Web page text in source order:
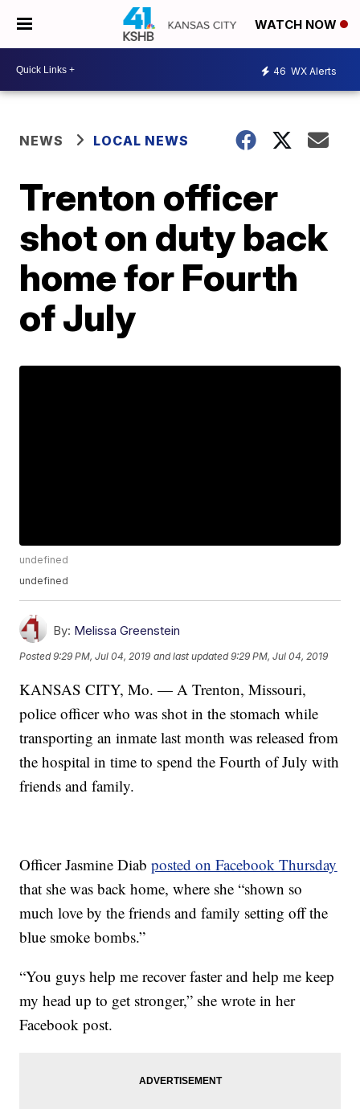
WATCH NOW
46 WX Alerts
NEWS LOCAL NEWS
Trenton officer
shot on duty back
home for Fourth
of July
undefined
undefined
By: Melissa Greenstein
Posted9:29 PM, Jul 04, 2019 and last updated 9:29 PM, Jul 04, 2019
KANSAS CITY, Mo. — A Trenton, Missouri,
police officer who was shot in the stomach while
transporting an inmate last month was released from
the hospital in time to spend the Fourth of July with
friends and family.
Officer Jasmine Diabposted on Facebook Thursday
that she was back home, where she “shown so
much love by the friends and family setting off the
blue smoke bombs.”
“You guys help me recover faster and help me keep
my head up to get stronger,” she wrote in her
Facebook post.